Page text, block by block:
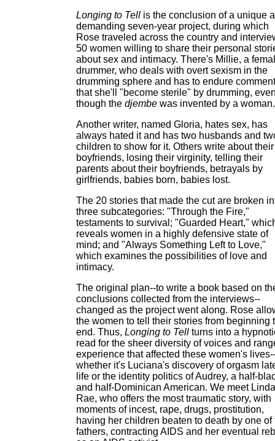
Longing to Tell is the conclusion of a unique
demanding seven-year project, during which
Rose traveled across the country and
50 women willing to share their personal
about sex and intimacy. There's Millie, a
drummer, who deals with overt sexism in the
drumming sphere and has to endure
that she'll "become sterile" by drumming,
though the djembe was invented by a woman.
Another writer, named Gloria, hates sex, has
always hated it and has two husbands and
children to show for it. Others write about their
boyfriends, losing their virginity, telling their
parents about their boyfriends, betrayals by
girlfriends, babies born, babies lost.
The 20 stories that made the cut are broken
three subcategories: "Through the Fire,"
testaments to survival; "Guarded Heart,"
reveals women in a highly defensive state of
mind; and "Always Something Left to Love,"
which examines the possibilities of love and
intimacy.
The original plan--to write a book based on
conclusions collected from the interviews--
changed as the project went along. Rose
the women to tell their stories from beginning
end. Thus, Longing to Tell turns into a
read for the sheer diversity of voices and
experience that affected these women's
whether it's Luciana's discovery of orgasm
life or the identity politics of Audrey, a half-
and half-Dominican American. We meet Linda
Rae, who offers the most traumatic story, with
moments of incest, rape, drugs, prostitution,
having her children beaten to death by one of
fathers, contracting AIDS and her eventual